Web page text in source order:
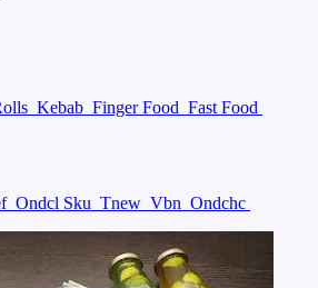
Kebab Finger Food Fast Food
Ondcl Sku Tnew Vbn Ondchc